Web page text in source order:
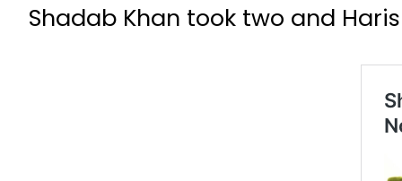
Shadab Khan took two and